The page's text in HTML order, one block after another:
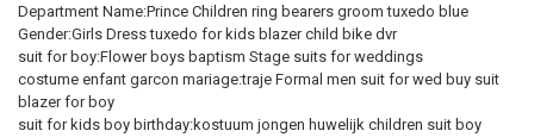
Department Name:Prince Children ring bearers groom tuxedo blue
Gender:Girls Dress tuxedo for kids blazer child bike dvr
suit for boy:Flower boys baptism Stage suits for weddings
costume enfant garcon mariage:traje Formal men suit for wed buy suit
blazer for boy
suit for kids boy birthday:kostuum jongen huwelijk children suit boy